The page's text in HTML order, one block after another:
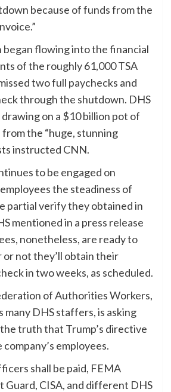
because of funds from the
began flowinginto the financial
of the roughly 61,000 TSA
two full paychecks and
through the shutdown. DHS
on a $10 billion pot of
the “huge, stunning
instructed CNN.
to be engaged on
the steadiness of
partial verify they obtained in
mentioned in a press release
nonetheless, are ready to
not they’ll obtain their
in two weeks, as scheduled.
of Authorities Workers,
DHS staffers, is asking
truth that Trump’s directive
company’s employees.
shall be paid, FEMA
Guard, CISA, and different DHS